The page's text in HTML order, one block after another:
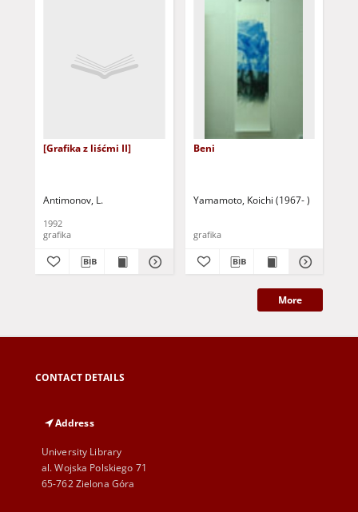
[Grafika z liśćmi II]
Antimonov, L.
1992
grafika
Beni
Yamamoto, Koichi (1967- )
grafika
More
CONTACT DETAILS
Address
University Library
al. Wojska Polskiego 71
65-762 Zielona Góra